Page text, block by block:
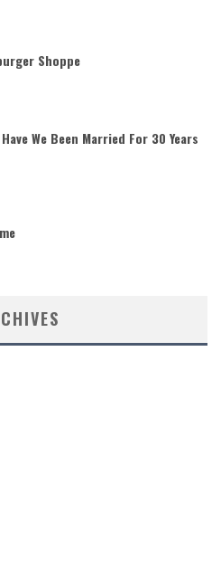
Shoppe
We Been Married For 30 Years